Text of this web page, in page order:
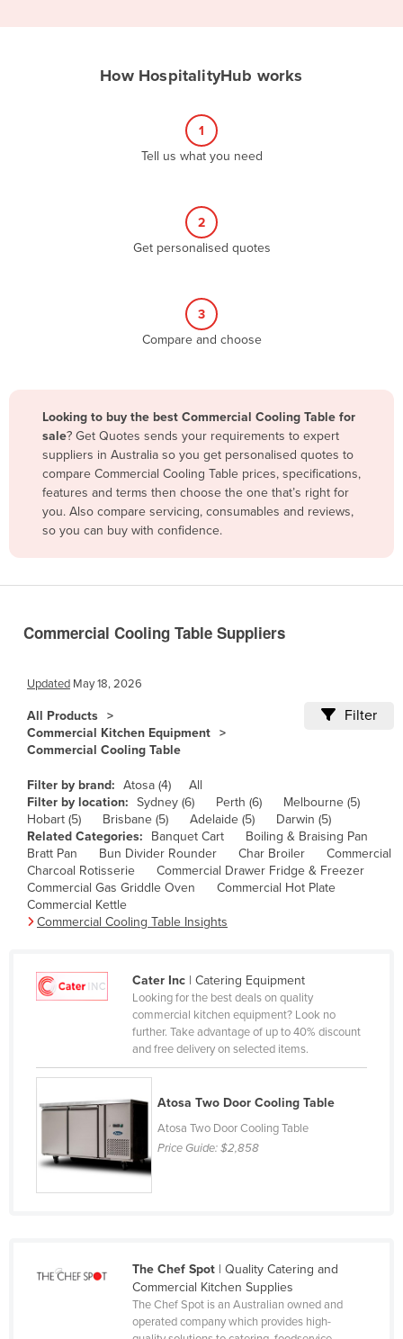
Bangladesh
Barbados
Belarus
Bolivia
Brazil
Brunei
Bulgaria
Burkina Faso
Burma
Burundi
Cabo Verde
Cambodia
Canada
Central African Republic
Chile
China
Colombia
Comoros
Côte d'Ivoire
How HospitalityHub works
1
Tell us what you need
2
Get personalised quotes
3
Compare and choose
Looking to buy the best Commercial Cooling Table for
sale? Get Quotes sends your requirements to expert
suppliers in Australia so you get personalised quotes to
compare Commercial Cooling Table prices, specifications,
features and terms then choose the one that’s right for
you. Also compare servicing, consumables and reviews,
so you can buy with confidence.
Commercial Cooling Table Suppliers
Updated May 18, 2026
All Products
Commercial Kitchen Equipment
Commercial Cooling Table
Filter
Filter by brand: Atosa (4)
All
Filter by location: Sydney (6) Perth (6)
Melbourne (5)
Hobart (5)
Brisbane (5) Adelaide (5)
Darwin (5)
Related Categories:
Banquet Cart
Boiling & Braising Pan
Bratt Pan
Bun Divider Rounder Char Broiler
Commercial
Charcoal Rotisserie
Commercial Drawer Fridge & Freezer
Commercial Gas Griddle Oven
Commercial Hot Plate
Commercial Kettle
Commercial Cooling Table Insights
Cater Inc| Catering Equipment
Looking for the best deals on quality
commercial kitchen equipment? Look no
further. Take advantage of up to 40% discount
and free delivery on selected items.
Atosa Two Door Cooling Table
Atosa Two Door Cooling Table
Price Guide:$2,858
The Chef Spot| Quality Catering and
Commercial Kitchen Supplies
The Chef Spot is an Australian owned and
operated company which provides high-